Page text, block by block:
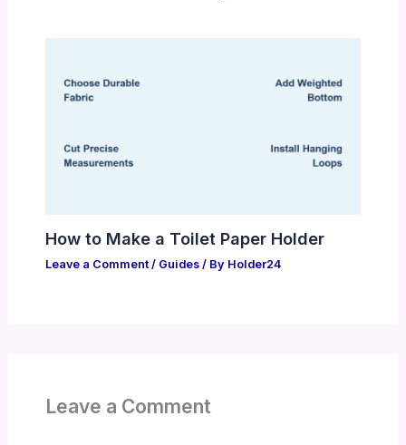
How to Make a Toilet Paper Holder
Leave a Comment / Guides/ By Holder24
Leave a Comment